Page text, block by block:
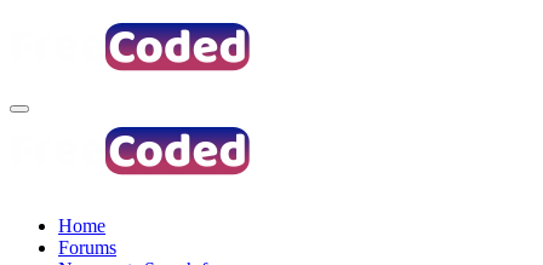
Home
Forums